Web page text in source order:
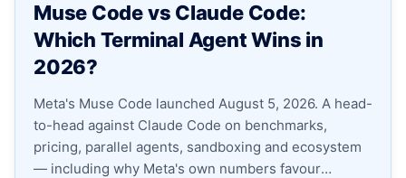
Guides
Apply as a Freelancer
Hire Developers
Muse Code vs Claude Code:
Which Terminal Agent Wins in
2026?
Meta's Muse Code launched August 5, 2026. A head-
to-head against Claude Code on benchmarks,
pricing, parallel agents, sandboxing and ecosystem
— including why Meta's own numbers favour